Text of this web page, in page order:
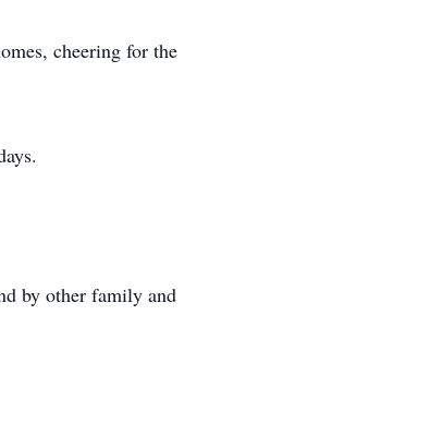
cheering for the
by other family and